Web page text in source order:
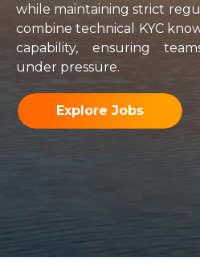
while maintaining strict
combine technical KYC
capability, ensuring
under pressure.
Explore Jobs